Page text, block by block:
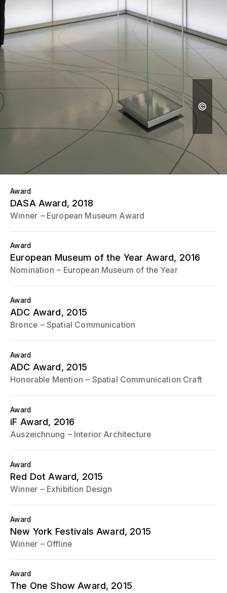
Award
DASA Award, 2018
Winner European Museum Award
Award
European Museum of the Year Award, 2016
Nomination European Museum of the Year
Award
ADC Award, 2015
Bronce Spatial Communication
Award
ADC Award, 2015
Honorable Mention Spatial Communication Craft
Award
iF Award, 2016
Auszeichnung Interior Architecture
Award
Red Dot Award, 2015
Winner Exhibition Design
Award
New York Festivals Award, 2015
Winner Offline
Award
The One Show Award, 2015